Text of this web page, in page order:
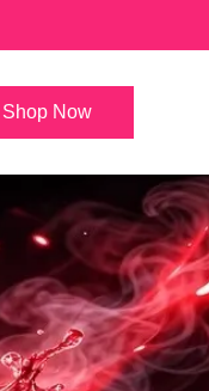
Shop Now